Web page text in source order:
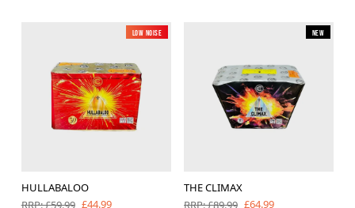
New
Low Noise
HULLABALOO
RRP: £59.99 £44.99
New
THE CLIMAX
RRP: £89.99 £64.99